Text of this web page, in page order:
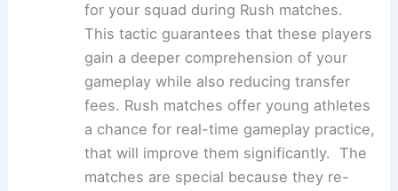
for your squad during Rush matches.
This tactic guarantees that these players
gain a deeper comprehension of your
gameplay while also reducing transfer
fees. Rush matches offer young athletes
a chance for real-time gameplay practice,
that will improve them significantly. The
matches are special because they re-